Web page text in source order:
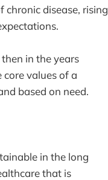
disease, rising
in the years
values of a
based on need.
in the long
that is